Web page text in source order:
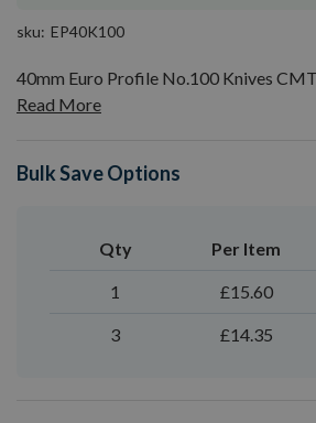
sku EP40K100
40mm Euro Profile No.100 Knives
Read More
Bulk Save Options
Qty Per Item
1 £15.60
3 £14.35